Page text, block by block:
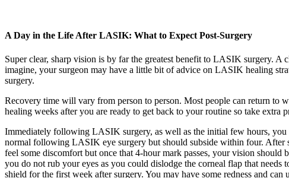
A Day in the Life After LASIK: What to Expect Post-Surgery
Super clear, sharp vision is by far the greatest benefit to LASIK surgery.
imagine, your surgeon may have a little bit of advice on LASIK healing
surgery.
Recovery time will vary from person to person. Most people can return to
healing weeks after you are ready to get back to your routine so take
Immediately following LASIK surgery, as well as the initial few hours,
normal following LASIK eye surgery but should subside within four. After
feel some discomfort but once that 4-hour mark passes, your vision
you do not rub your eyes as you could dislodge the corneal flap that
shield for the first week after surgery. You may have some redness and